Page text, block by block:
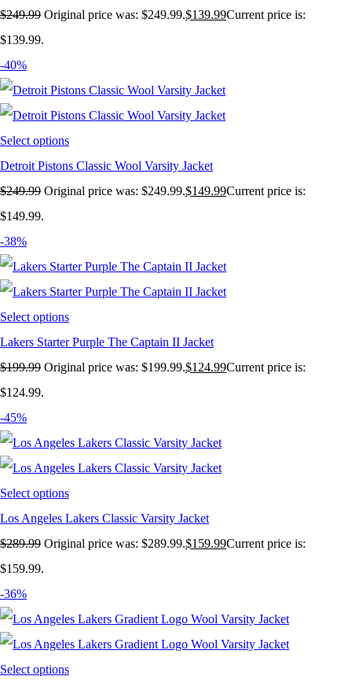
$249.99 Original price was: $249.99.$139.99Current price is:
$139.99.
-40%
Select options
Detroit Pistons Classic Wool Varsity Jacket
$249.99 Original price was: $249.99.$149.99Current price is:
$149.99.
-38%
Select options
Lakers Starter Purple The Captain II Jacket
$199.99 Original price was: $199.99.$124.99Current price is:
$124.99.
-45%
Select options
Los Angeles Lakers Classic Varsity Jacket
$289.99 Original price was: $289.99.$159.99Current price is:
$159.99.
-36%
Select options